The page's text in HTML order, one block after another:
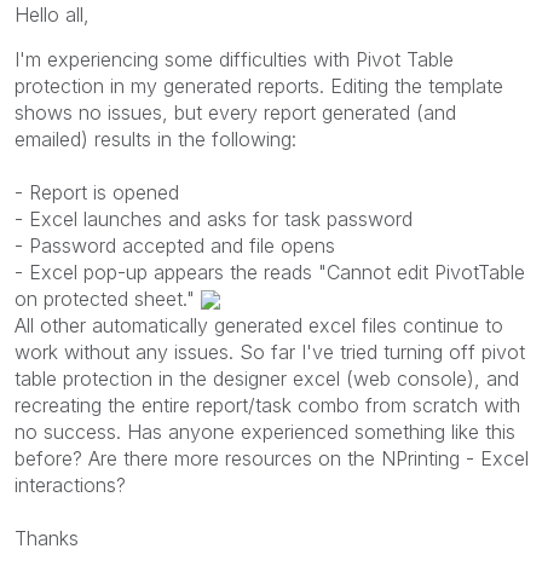
Hello all,
I'm experiencing some difficulties with Pivot Table
protection in my generated reports. Editing the template
shows no issues, but every report generated (and
emailed) results in the following:
- Report is opened
- Excel launches and asks for task password
- Password accepted and file opens
- Excel pop-up appears the reads "Cannot edit PivotTable
on protected sheet."
All other automatically generated excel files continue to
work without any issues. So far I've tried turning off pivot
table protection in the designer excel (web console), and
recreating the entire report/task combo from scratch with
no success. Has anyone experienced something like this
before? Are there more resources on the NPrinting - Excel
interactions?
Thanks